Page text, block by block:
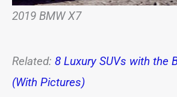
2019 BMW X7
Related: 8 Luxury SUVs with the
(With Pictures)